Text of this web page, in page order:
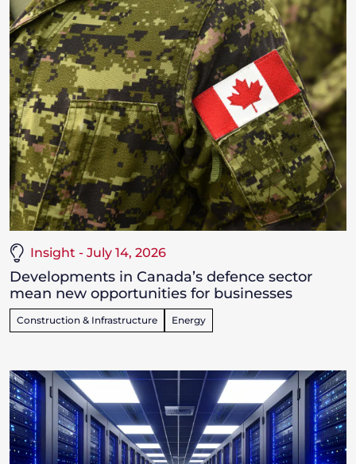
Insight - July 14, 2026
Developments in Canada’s defence sector
mean new opportunities for businesses
Construction & Infrastructure Energy